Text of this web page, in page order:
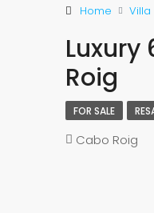
Home Villa
Luxury
Roig
FOR SALE
Cabo Roig